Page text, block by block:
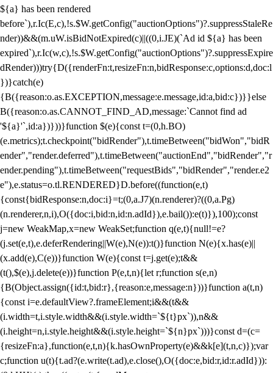
${a} has been rendered
before`),r.Ic(E,c),!s.$W.getConfig("auctionOptions")?.suppressStaleRe
nder))&&(m.uW.isBidNotExpired(c)||((0,i.JE)(`Ad id ${a} has been
expired`),r.Ic(w,c),!s.$W.getConfig("auctionOptions")?.suppressExpire
dRender)))try{D({renderFn:t,resizeFn:n,bidResponse:c,options:d,doc:l
})}catch(e)
{B({reason:o.as.EXCEPTION,message:e.message,id:a,bid:c})}}else
B({reason:o.as.CANNOT_FIND_AD,message:`Cannot find ad
'${a}'`,id:a})}))}function $(e){const t=(0,h.BO)
(e.metrics);t.checkpoint("bidRender"),t.timeBetween("bidWon","bidR
ender","render.deferred"),t.timeBetween("auctionEnd","bidRender","r
ender.pending"),t.timeBetween("requestBids","bidRender","render.e2
e"),e.status=o.tl.RENDERED}D.before((function(e,t)
{const{bidResponse:n,doc:i}=t;(0,a.J7)(n.renderer)?((0,a.Pg)
(n.renderer,n,i),O({doc:i,bid:n,id:n.adId}),e.bail()):e(t)}),100);const
j=new WeakMap,x=new WeakSet;function q(e,t){null!=e?
(j.set(e,t),e.deferRendering||W(e),N(e)):t()}function N(e){x.has(e)||
(x.add(e),C(e))}function W(e){const t=j.get(e);t&&
(t(),$(e),j.delete(e))}function P(e,t,n){let r;function s(e,n)
{B(Object.assign({id:t,bid:r},{reason:e,message:n}))}function a(t,n)
{const i=e.defaultView?.frameElement;i&&(t&&
(i.width=t,i.style.width&&(i.style.width=`${t}px`)),n&&
(i.height=n,i.style.height&&(i.style.height=`${n}px`)))}const d=(c=
{resizeFn:a},function(e,t,n){k.hasOwnProperty(e)&&k[e](t,n,c)});var
c;function u(t){t.ad?(e.write(t.ad),e.close(),O({doc:e,bid:r,id:r.adId})):